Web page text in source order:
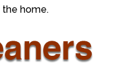
home.